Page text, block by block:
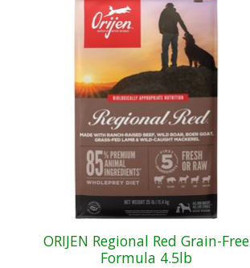
ORIJEN Regional Red Grain-Free
Formula 4.5lb